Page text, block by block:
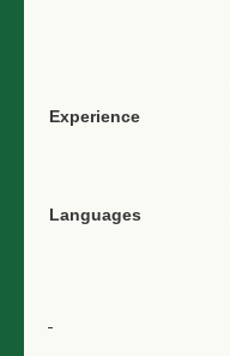
Experience
Languages